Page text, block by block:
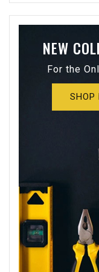
NEW
For the
SHOP